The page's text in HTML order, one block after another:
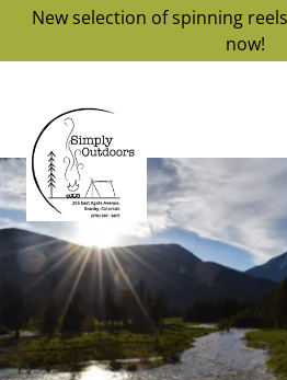
New selection of spinning
now!